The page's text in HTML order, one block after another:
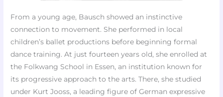
From a young age, Bausch showed an instinctive
connection to movement. She performed in local
children’s ballet productions before beginning formal
dance training. At just fourteen years old, she enrolled at
the Folkwang School in Essen, an institution known for
its progressive approach to the arts. There, she studied
under Kurt Jooss, a leading figure of German expressive